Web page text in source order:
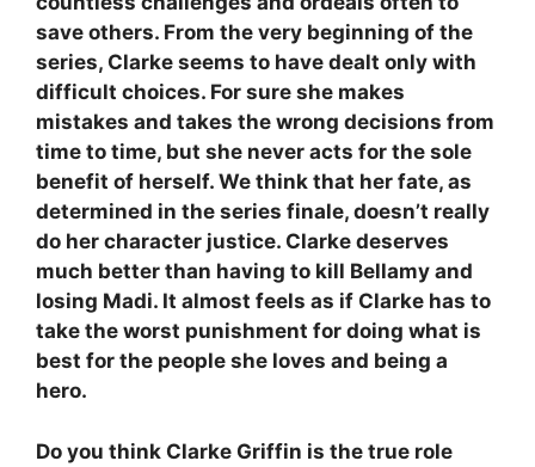
save others. From the very beginning of the
series, Clarke seems to have dealt only with
difficult choices. For sure she makes
mistakes and takes the wrong decisions from
time to time, but she never acts for the sole
benefit of herself. We think that her fate, as
determined in the series finale, doesn’t really
do her character justice. Clarke deserves
much better than having to kill Bellamy and
losing Madi. It almost feels as if Clarke has to
take the worst punishment for doing what is
best for the people she loves and being a
hero.
Do you think Clarke Griffin is the true role